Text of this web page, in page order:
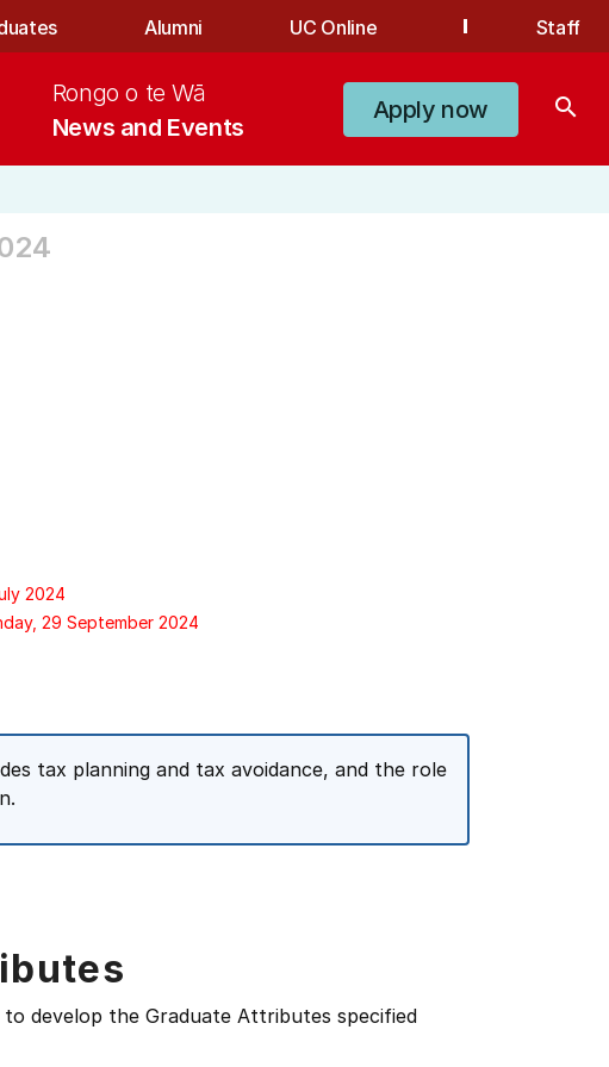
Alumni UC Online Staff
News and Events
Rongo o te Wā
Apply now search
2024
29 September 2024
tax planning and tax avoidance, and the role
develop the Graduate Attributes specified